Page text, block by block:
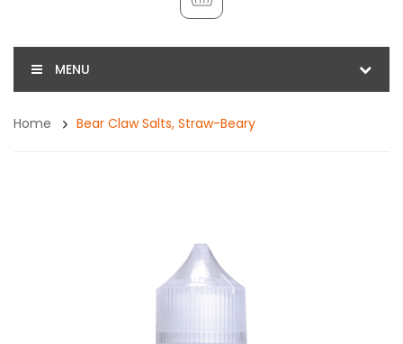
MENU
Home Bear Claw Salts, Straw-Beary